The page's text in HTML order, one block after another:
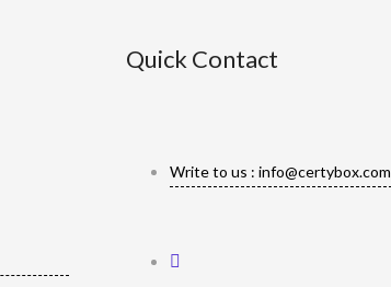
Quick Contact
Write to us : info@certybox.com